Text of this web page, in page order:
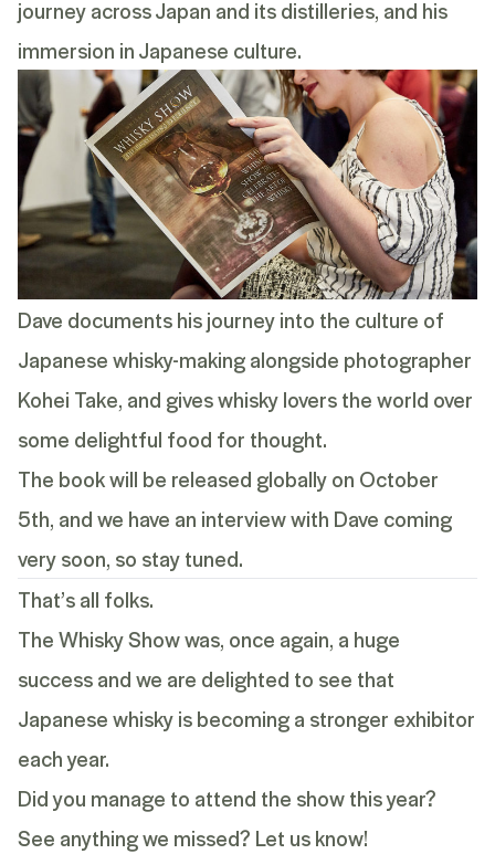
journey across Japan and its distilleries, and his
immersion in Japanese culture.
Dave documents his journey into the culture of
Japanese whisky-making alongside photographer
Kohei Take, and gives whisky lovers the world over
some delightful food for thought.
The book will be released globally on October
5th, and we have an interview with Dave coming
very soon, so stay tuned.
That’s all folks.
The Whisky Show was, once again, a huge
success and we are delighted to see that
Japanese whisky is becoming a stronger exhibitor
each year.
Did you manage to attend the show this year?
See anything we missed? Let us know!